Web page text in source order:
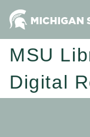
MSU
Digital